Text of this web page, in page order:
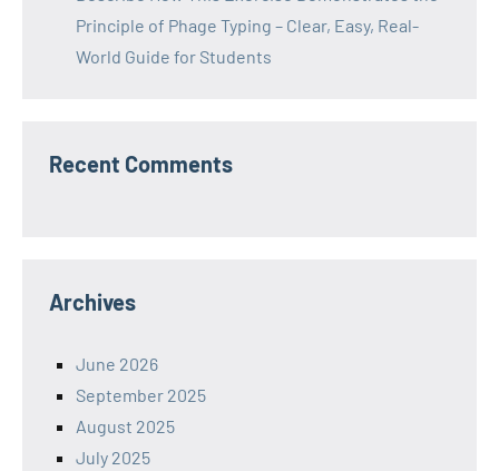
Principle of Phage Typing – Clear, Easy, Real-
World Guide for Students
Recent Comments
Archives
June 2026
September 2025
August 2025
July 2025